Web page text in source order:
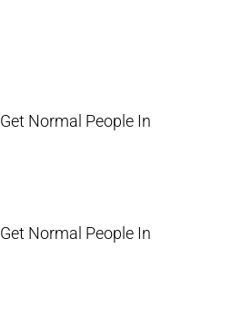
Normal People In
Normal People In